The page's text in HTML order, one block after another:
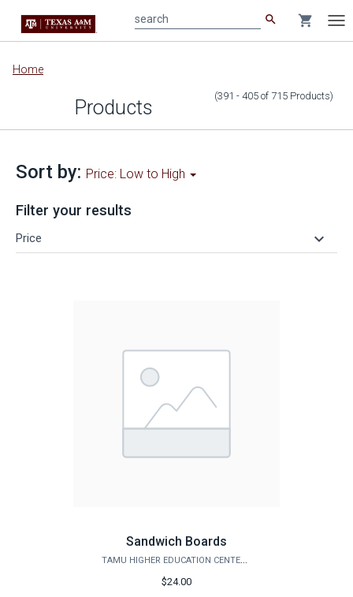
Main
content
search shopping_cart
Home
Products (391 - 405 of 715 Products)
Sort by: Price: Low to High
Filter your results
Price keyboard_arrow_down
Sandwich Boards
TAMU HIGHER EDUCATION CENTER - MCALLEN
$24.00